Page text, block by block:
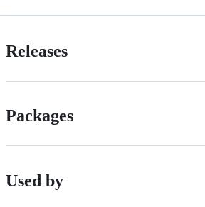
Releases
Packages
Used by